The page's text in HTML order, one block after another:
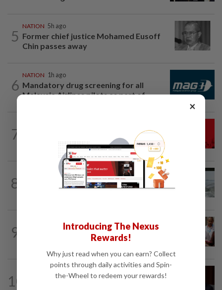
5
NATION 5h ago
Former chief justice Mohamed Eusoff
Chin passes away
6
NATION 1h ago
Mandatory drug screening for all
Malaysia Airlines pilots as part of...
7
Hadi: Bersatu ‘automatically out’ of PN
after new coalition plan
8
15h ago
Three anglers detained for fishing
9
41m ago
Bayan Lepas rep cannot hold Deputy
Speaker post if appointed to exco...
10
Ismail Sabri to undergo pacemaker
×
Introducing The Nexus
Rewards!
Why just read when you can earn? Collect
points through daily activities and Spin-
the-Wheel to redeem your rewards!